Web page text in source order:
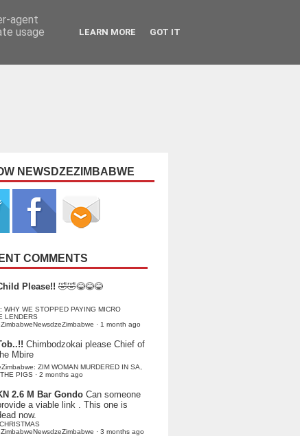
NEWSDZEZIMBABWE
COMMENTS
Please!! 🤣🤣😂😂😂
WHY WE STOPPED PAYING MICRO
LENDERS
· 1 month ago
Chimbodzokai please Chief of
Mbire
ZIM WOMAN MURDERED IN SA,
PIGS · 2 months ago
2.6 M Bar Gondo Can someone
a viable link . This one is
now.
· 3 months ago
agent
usage
LEARN MORE GOT IT